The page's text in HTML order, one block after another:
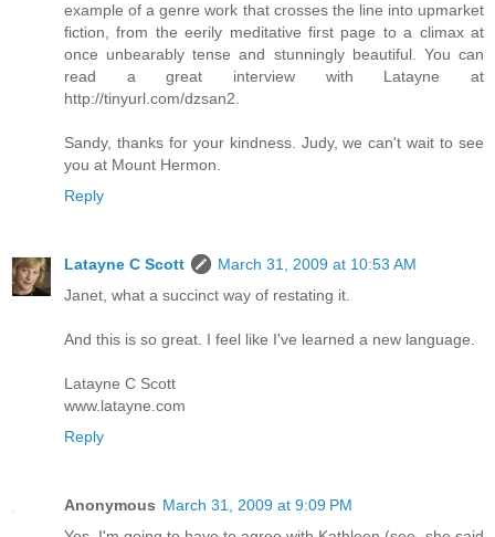
example of a genre work that crosses the line into upmarket
fiction, from the eerily meditative first page to a climax at
once unbearably tense and stunningly beautiful. You can
read a great interview with Latayne at
http://tinyurl.com/dzsan2.
Sandy, thanks for your kindness. Judy, we can't wait to see
you at Mount Hermon.
Reply
Latayne C Scott
March 31, 2009 at 10:53 AM
Janet, what a succinct way of restating it.
And this is so great. I feel like I've learned a new language.
Latayne C Scott
www.latayne.com
Reply
Anonymous March 31, 2009 at 9:09 PM